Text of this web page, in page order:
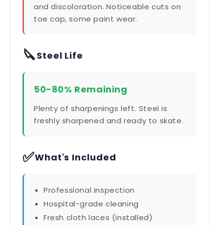
and discoloration. Noticeable cuts on
toe cap, some paint wear.
🔪Steel Life
50-80% Remaining
Plenty of sharpenings left. Steel is
freshly sharpened and ready to skate.
✅What's Included
Professional inspection
Hospital-grade cleaning
Fresh cloth laces (installed)